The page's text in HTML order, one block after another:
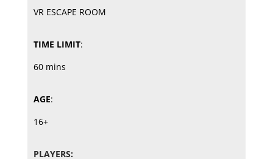
VR ESCAPE ROOM
TIME LIMIT:
60 mins
AGE:
16+
PLAYERS: